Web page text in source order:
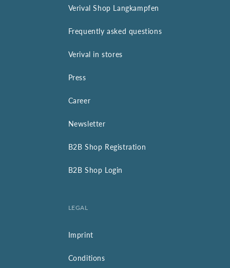
Verival Shop Langkampfen
Frequently asked questions
Verival in stores
Press
Career
Newsletter
B2B Shop Registration
B2B Shop Login
LEGAL
Imprint
Conditions